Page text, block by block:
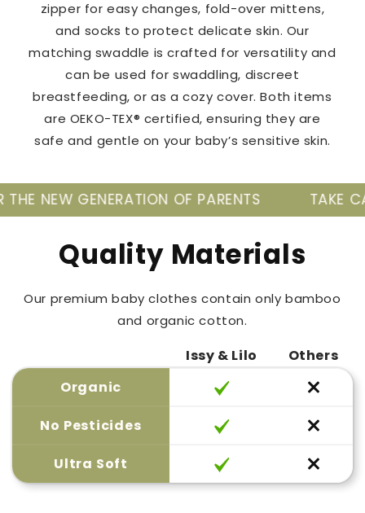
zipper for easy changes, fold-over mittens,
and socks to protect delicate skin. Our
matching swaddle is crafted for versatility and
can be used for swaddling, discreet
breastfeeding, or as a cozy cover. Both items
are OEKO-TEX® certified, ensuring they are
safe and gentle on your baby’s sensitive skin.
OF PARENTS TAKE CARE OF YOUR
Quality Materials
Our premium baby clothes contain only bamboo
and organic cotton.
Issy & Lilo
Others
Organic
No Pesticides
Ultra Soft